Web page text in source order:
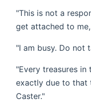
"This is not a
get attached to
"I am busy. Do not
"Every treasures
exactly due to that
Caster."